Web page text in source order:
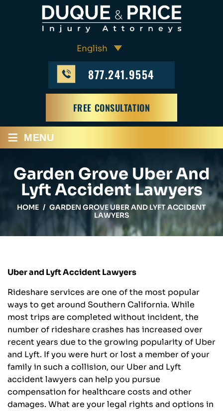
877.241.9554
FREE CONSULTATION
≡ MENU
Garden Grove Uber And
Lyft Accident Lawyers
HOME / GARDEN GROVE UBER AND LYFT ACCIDENT
LAWYERS
Uber and Lyft Accident Lawyers
Rideshare services are one of the most popular
ways to get around Southern California. While
most trips are completed without incident, the
number of rideshare crashes has increased over
recent years due to the growing popularity of Uber
and Lyft. If you were hurt or lost a member of your
family in such a collision, our Uber and Lyft
accident lawyers can help you pursue
compensation for healthcare costs and other
damages. What are your legal rights and options in